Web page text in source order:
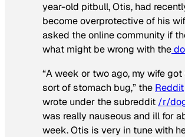
year-old pitbull, Otis, had
become overprotective of his
asked the online community if
what might be wrong with the
“A week or two ago, my wife got
sort of stomach bug,” the Reddit
wrote under the subreddit /r/
was really nauseous and ill for
week. Otis is very in tune with